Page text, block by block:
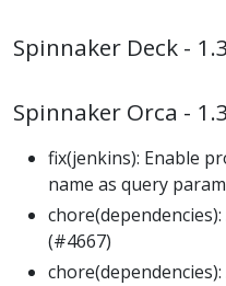
Spinnaker Deck -
Spinnaker Orca -
fix(jenkins): Enable
name as query
(#4667)